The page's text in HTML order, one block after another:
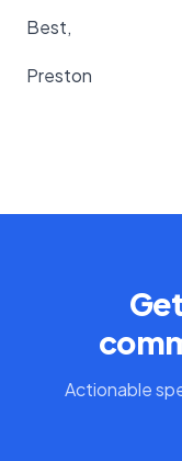
Best,
Preston
Actionable